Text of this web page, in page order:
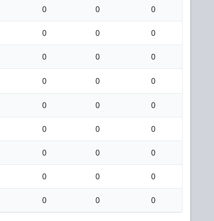
0 0 0
0 0 0
0 0 0
0 0 0
0 0 0
0 0 0
0 0 0
0 0 0
0 0 0